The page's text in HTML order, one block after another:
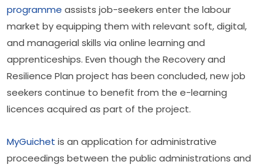
programme assists job-seekers enter the labour
market by equipping them with relevant soft, digital,
and managerial skills via online learning and
apprenticeships. Even though the Recovery and
Resilience Plan project has been concluded, new job
seekers continue to benefit from the e-learning
licences acquired as part of the project.
MyGuichet is an application for administrative
proceedings between the public administrations and